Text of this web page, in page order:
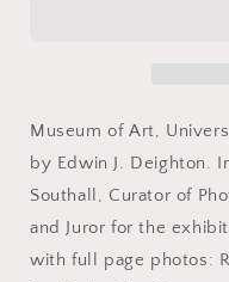
April
June
26,
1988.
April
June
26,
1988.
Museum of Art,
by Edwin J. Deighton.
Southall, Curator of
and Juror for the
with full page photos: